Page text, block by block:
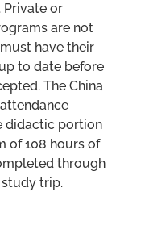
or
are not
have their
to date before
The China
didactic portion
of 108 hours of
through
study trip.